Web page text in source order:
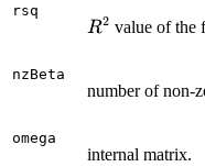
rsq
R^2
R2 value of the
nzBeta
number of non-
omega
internal matrix.